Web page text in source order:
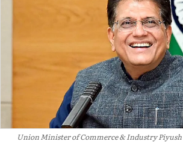
Union Minister of Commerce & Industry Piyush